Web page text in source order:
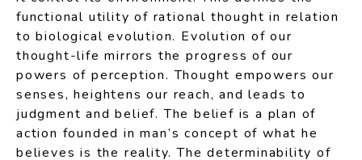
functional utility of rational thought in relation
to biological evolution. Evolution of our
thought-life mirrors the progress of our
powers of perception. Thought empowers our
senses, heightens our reach, and leads to
judgment and belief. The belief is a plan of
action founded in man’s concept of what he
believes is the reality. The determinability of